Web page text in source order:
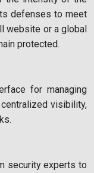
defenses to meet
website or a global
protected.
for managing
visibility,
security experts to